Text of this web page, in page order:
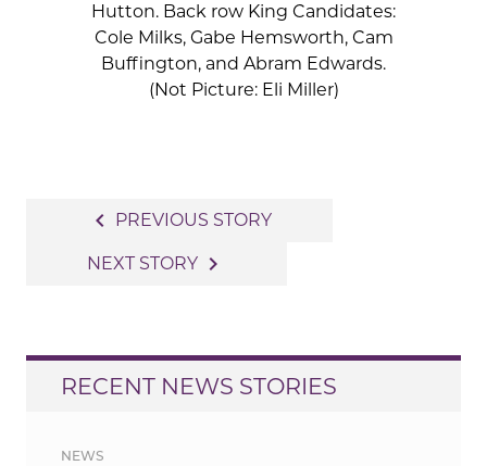
Hutton. Back row King Candidates:
Cole Milks, Gabe Hemsworth, Cam
Buffington, and Abram Edwards.
(Not Picture: Eli Miller)
navigation
navigate_before PREVIOUS STORY
NEXT STORY navigate_next
RECENT NEWS STORIES
NEWS